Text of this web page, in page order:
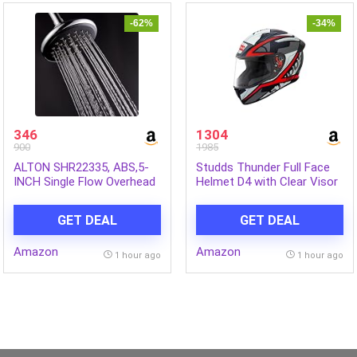
-62%
346
900
ALTON SHR22335, ABS,5-
INCH Single Flow Overhead
GET DEAL
Amazon 1 hour ago
-34%
1304
1985
Studds Thunder Full Face
Helmet D4 with Clear Visor
GET DEAL
Amazon 1 hour ago